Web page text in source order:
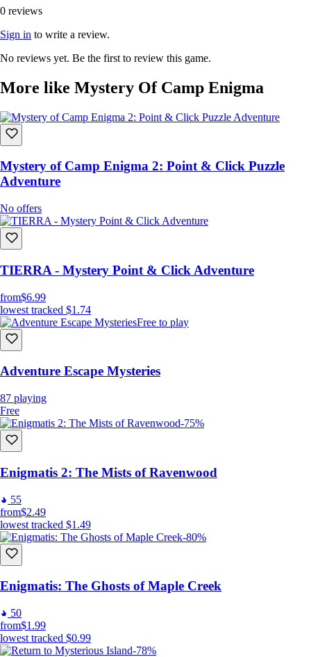
0 reviews
Sign in to write a review.
No reviews yet. Be the first to review this game.
More like Mystery Of Camp Enigma
Mystery of Camp Enigma 2: Point & Click Puzzle
Adventure
No offers
TIERRA - Mystery Point & Click Adventure
from$6.99
lowest tracked $1.74
Free to play
Adventure Escape Mysteries
87 playing
Free
-75%
Enigmatis 2: The Mists of Ravenwood
55
from$2.49
lowest tracked $1.49
-80%
Enigmatis: The Ghosts of Maple Creek
50
from$1.99
lowest tracked $0.99
-78%